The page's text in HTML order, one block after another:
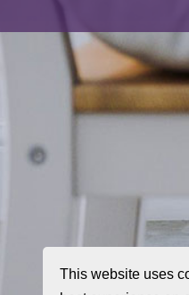
This website uses